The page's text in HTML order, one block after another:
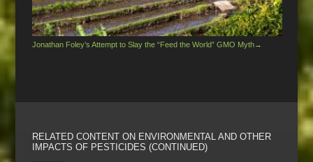
Jonathan Foley’s Attempt to Slay the “Feed the World” GMO Myth→
RELATED CONTENT ON ENVIRONMENTAL AND OTHER
IMPACTS OF PESTICIDES (CONTINUED)